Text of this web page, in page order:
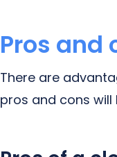
Pros and
There are
pros and cons